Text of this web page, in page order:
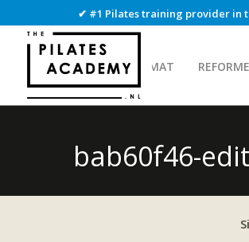
✔ #1 Pilates training provider in
MAT
bab60f46-